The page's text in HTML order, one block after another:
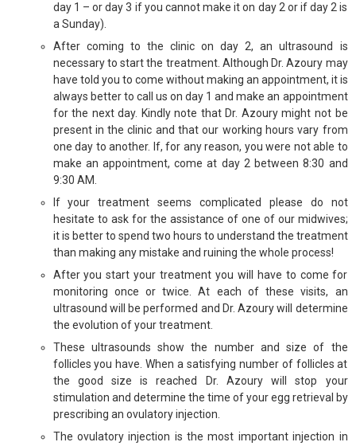
day 1 – or day 3 if you cannot make it on day 2 or if day 2 is
a Sunday).
After coming to the clinic on day 2, an ultrasound is
necessary to start the treatment. Although Dr. Azoury may
have told you to come without making an appointment, it is
always better to call us on day 1 and make an appointment
for the next day. Kindly note that Dr. Azoury might not be
present in the clinic and that our working hours vary from
one day to another. If, for any reason, you were not able to
make an appointment, come at day 2 between 8:30 and
9:30 AM.
If your treatment seems complicated please do not
hesitate to ask for the assistance of one of our midwives;
it is better to spend two hours to understand the treatment
than making any mistake and ruining the whole process!
After you start your treatment you will have to come for
monitoring once or twice. At each of these visits, an
ultrasound will be performed and Dr. Azoury will determine
the evolution of your treatment.
These ultrasounds show the number and size of the
follicles you have. When a satisfying number of follicles at
the good size is reached Dr. Azoury will stop your
stimulation and determine the time of your egg retrieval by
prescribing an ovulatory injection.
The ovulatory injection is the most important injection in